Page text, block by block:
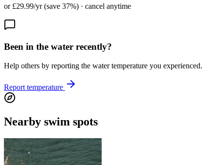
or £29.99/yr (save 37%) · cancel anytime
Been in the water recently?
Help others by reporting the water temperature you experienced.
Report temperature
Nearby swim spots